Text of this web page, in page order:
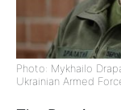
Photo: Mykhailo
Ukrainian Armed